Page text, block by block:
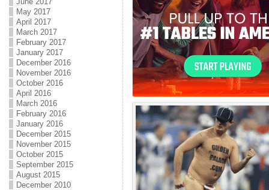
May 2017
April 2017
March 2017
February 2017
January 2017
December 2016
November 2016
October 2016
April 2016
March 2016
February 2016
January 2016
December 2015
November 2015
October 2015
September 2015
August 2015
December 2010